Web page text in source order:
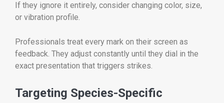
If they ignore it entirely, consider changing color, size,
or vibration profile.
Professionals treat every mark on their screen as
feedback. They adjust constantly until they dial in the
exact presentation that triggers strikes.
Targeting Species-Specific